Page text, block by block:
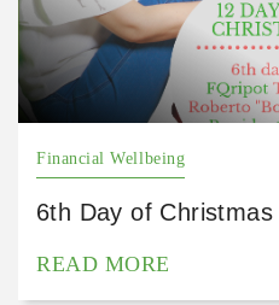
Financial Wellbeing
6th Day of
READ MORE